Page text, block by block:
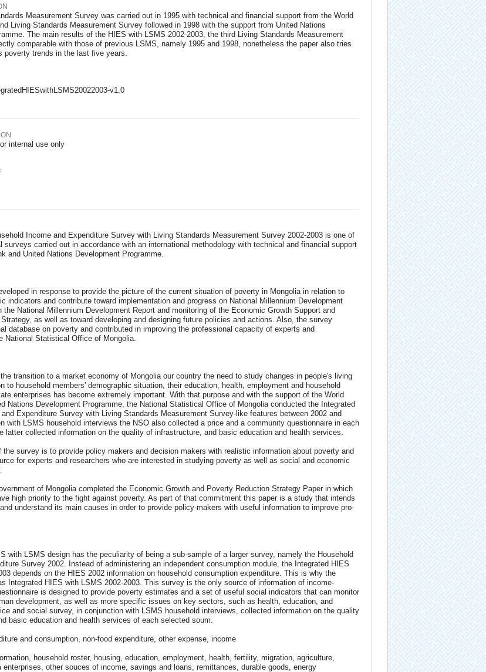
Measurement Survey was carried out in 1995 with technical and financial support from the World
Living Standards Measurement Survey followed in 1998 with the support from United Nations
The main results of the HIES with LSMS 2002-2003, the third Living Standards Measurement
comparable with those of previous LSMS, namely 1995 and 1998, nonetheless the paper also tries
poverty trends in the last five years.
v1.0
internal use only
Income and Expenditure Survey with Living Standards Measurement Survey 2002-2003 is one of
surveys carried out in accordance with an international methodology with technical and financial support
and United Nations Development Programme.
in response to provide the picture of the current situation of poverty in Mongolia in relation to
indicators and contribute toward implementation and progress on National Millennium Development
the National Millennium Development Report and monitoring of the Economic Growth Support and
as well as toward developing and designing future policies and actions. Also, the survey
database on poverty and contributed in improving the professional capacity of experts and
National Statistical Office of Mongolia.
transition to a market economy of Mongolia our country the need to study changes in people's living
to household members' demographic situation, their education, health, employment and household
enterprises has become extremely important. With that purpose and with the support of the World
Nations Development Programme, the National Statistical Office of Mongolia conducted the Integrated
Expenditure Survey with Living Standards Measurement Survey-like features between 2002 and
with LSMS household interviews the NSO also collected a price and a community questionnaire in each
latter collected information on the quality of infrastructure, and basic education and health services.
the survey is to provide policy makers and decision makers with realistic information about poverty and
for experts and researchers who are interested in studying poverty as well as social and economic
of Mongolia completed the Economic Growth and Poverty Reduction Strategy Paper in which
high priority to the fight against poverty. As part of that commitment this paper is a study that intends
understand its main causes in order to provide policy-makers with useful information to improve pro-
with LSMS design has the peculiarity of being a sub-sample of a larger survey, namely the Household
Survey 2002. Instead of administering an independent consumption module, the Integrated HIES
depends on the HIES 2002 information on household consumption expenditure. This is why the
Integrated HIES with LSMS 2002-2003. This survey is the only source of information of income-
is designed to provide poverty estimates and a set of useful social indicators that can monitor
development, as well as more specific issues on key sectors, such as health, education, and
and social survey, in conjunction with LSMS household interviews, collected information on the quality
basic education and health services of each selected soum.
and consumption, non-food expenditure, other expense, income
household roster, housing, education, employment, health, fertility, migration, agriculture,
enterprises, other souces of income, savings and loans, remittances, durable goods, energy